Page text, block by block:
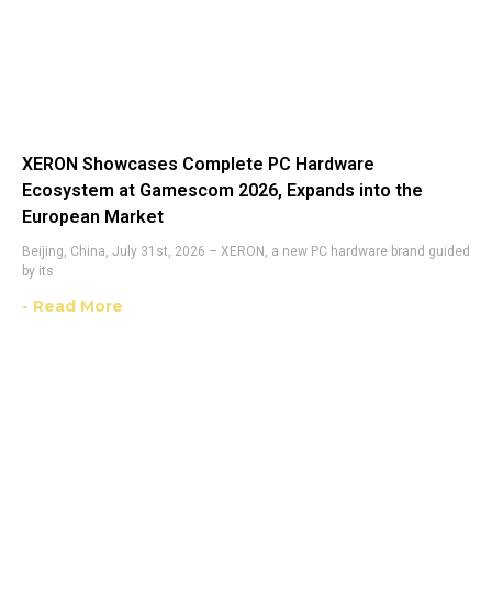
XERON Showcases Complete PC Hardware
Ecosystem at Gamescom 2026, Expands into the
European Market
Beijing, China, July 31st, 2026 – XERON, a new PC hardware brand guided
by its
- Read More